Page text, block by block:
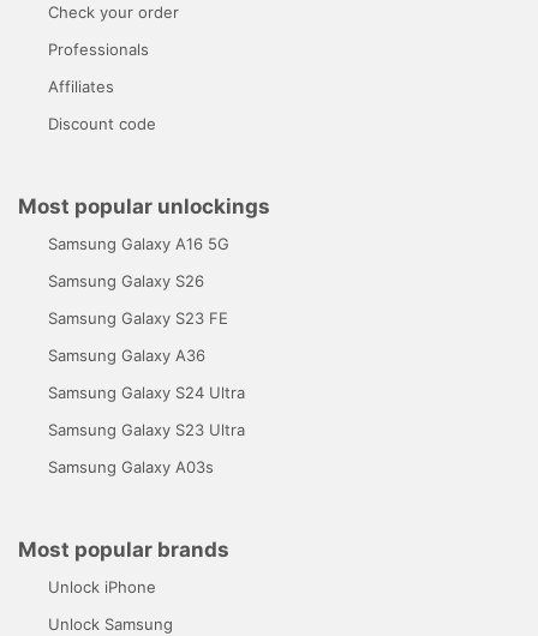
Check your order
Professionals
Affiliates
Discount code
Most popular unlockings
Samsung Galaxy A16 5G
Samsung Galaxy S26
Samsung Galaxy S23 FE
Samsung Galaxy A36
Samsung Galaxy S24 Ultra
Samsung Galaxy S23 Ultra
Samsung Galaxy A03s
Most popular brands
Unlock iPhone
Unlock Samsung